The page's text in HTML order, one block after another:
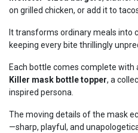
on grilled chicken, or add it to
It transforms ordinary meals into
keeping every bite thrillingly
Each bottle comes complete with
Killer mask bottle topper, a
inspired persona.
The moving details of the mask
—sharp, playful, and